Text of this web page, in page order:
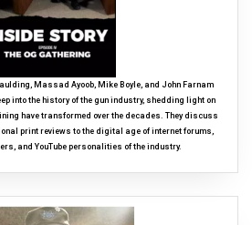
Massad Ayoob, Mike Boyle, and John Farnam
into the history of the gun industry, shedding light on
have transformed over the decades. They discuss
print reviews to the digital age of internet forums,
and YouTube personalities of the industry.